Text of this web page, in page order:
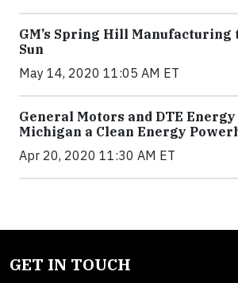
GM’s Spring Hill Manufacturing
Sun
May 14, 2020 11:05 AM ET
General Motors and DTE
Michigan a Clean Energy
Apr 20, 2020 11:30 AM ET
GET IN TOUCH